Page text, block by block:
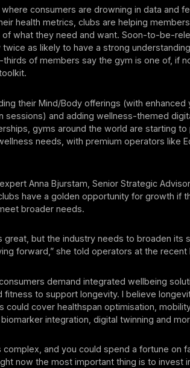
where consumers are drowning in data and
health metrics, clubs are helping
of what they need and want. Soon-to-be-
twice as likely to have a strong
of members say the gym is one of, if
their Mind/Body offerings (with
sessions) and adding wellness-themed
gyms around the world are starting
needs, with premium operators like
Anna Bjurstam, Senior Strategic
have a golden opportunity for growth if
broader needs.
great, but the industry needs to broaden
forward,” she told operators at the recent
consumers demand integrated wellbeing
fitness to support longevity. I believe
could cover healthspan optimisation,
integration, digital twinning and
complex, and you could spend a fortune on
now the most important thing is to invest